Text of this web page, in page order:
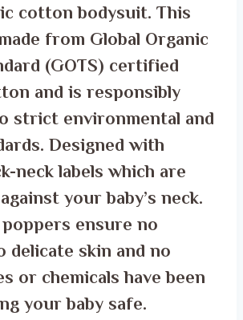
ر.س 20.00
through
ر.س 30.00
cotton bodysuit. This
from Global Organic
(GOTS) certified
and is responsibly
strict environmental and
Designed with
neck labels which are
your baby’s neck.
ensure no
skin and no
or chemicals have been
your baby safe.